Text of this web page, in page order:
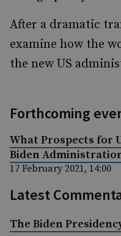
After a dramatic
examine how the
the new US
Forthcoming
What Prospects for
Biden
17 February 2021, 14:00
Latest
The Biden